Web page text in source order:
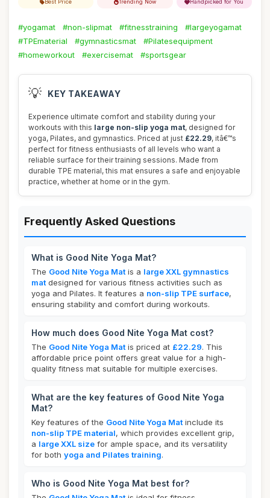
Best Price Trending Now Handpicked for You
#yogamat #non-slipmat #fitnesstraining
#largeyogamat
#TPEmaterial
#gymnasticsmat
#Pilatesequipment
#homeworkout
#exercisemat #sportsgear
💡 KEY TAKEAWAY
Experience ultimate comfort and stability during your
workouts with this large non-slip yoga mat, designed for
yoga, Pilates, and gymnastics. Priced at just £22.29, itâ€™s
perfect for fitness enthusiasts of all levels who want a
reliable surface for their training sessions. Made from
durable TPE material, this mat ensures a safe and enjoyable
practice, whether at home or in the gym.
Frequently Asked Questions
What is Good Nite Yoga Mat?
The Good Nite Yoga Mat is a large XXL gymnastics
mat designed for various fitness activities such as
yoga and Pilates. It features a non-slip TPE surface,
ensuring stability and comfort during workouts.
How much does Good Nite Yoga Mat cost?
The Good Nite Yoga Mat is priced at £22.29. This
affordable price point offers great value for a high-
quality fitness mat suitable for multiple exercises.
What are the key features of Good Nite Yoga
Mat?
Key features of the Good Nite Yoga Mat include its
non-slip TPE material, which provides excellent grip,
a large XXL size for ample space, and its versatility
for both yoga and Pilates training.
Who is Good Nite Yoga Mat best for?